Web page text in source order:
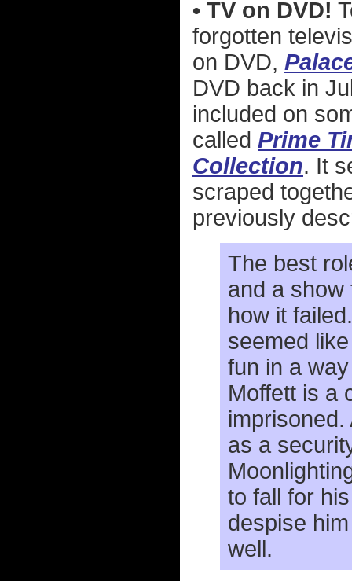
• TV on DVD!
forgotten
on DVD,
DVD back in
included on
called Prime
Collection. It
scraped
previously
The best
and a show
how it
seemed
fun in a
Moffett is a
as a
to fall for
despise
well.